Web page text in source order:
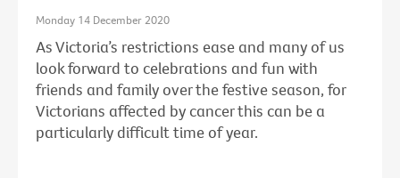
Monday 14 December 2020
As Victoria’s restrictions ease and many of us
look forward to celebrations and fun with
friends and family over the festive season, for
Victorians affected by cancer this can be a
particularly difficult time of year.